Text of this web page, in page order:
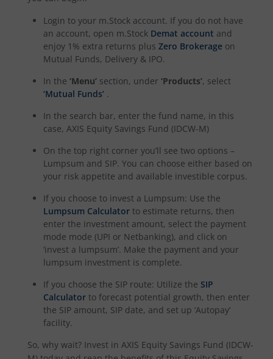
Login to your m.Stock account. If you do not have
an account, open m.Stock Demat account and
enjoy 1% extra returns plus Zero Brokerage on
Mutual Funds, Delivery & IPO.
In the ‘Menu’ section, under ‘Products’, select
‘Mutual Funds’ .
In the search bar, enter the fund name, in this
case, AXIS Equity Savings Fund (IDCW-M)
On the top right corner you’ll see two options –
Lumpsum and SIP. You can choose either based on
your risk appetite and available investible corpus.
If you choose to invest a Lumpsum: Use the
Lumpsum Calculator to estimate returns, then
enter the investment amount, select the payment
mode mode (UPI or Netbanking), and click on
‘invest a lumpsum’. Make the payment and your
lumpsum investment is complete.
If you choose the SIP route: Utilize the SIP
Calculator to forecast potential growth, then enter
the SIP amount, SIP date, and set up ‘Autopay’
facility.
So, why wait? Invest in AXIS Equity Savings Fund (IDCW-